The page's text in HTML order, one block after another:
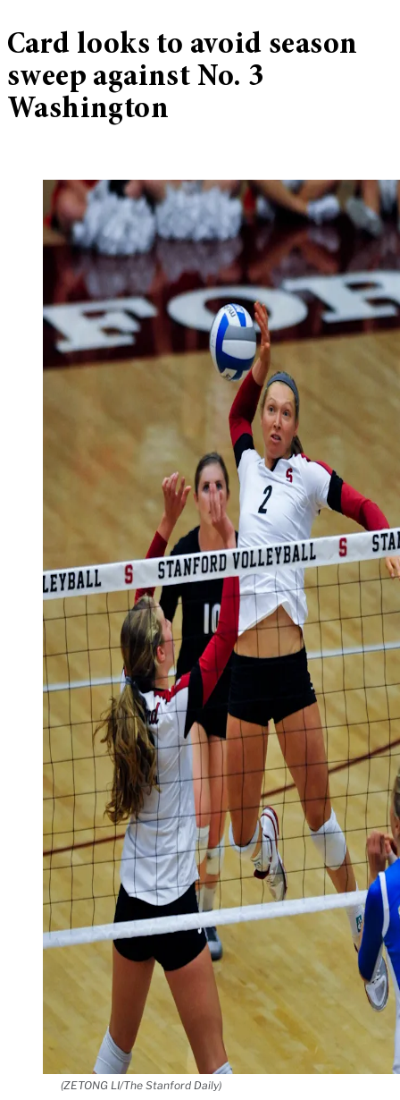
Card looks to avoid season
sweep against No. 3
Washington
(ZETONG LI/The Stanford Daily)